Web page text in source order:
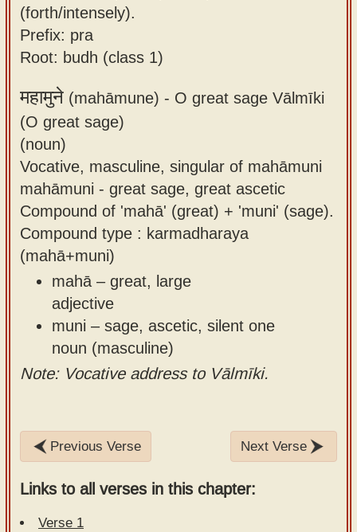
(forth/intensely).
Prefix: pra
Root: budh (class 1)
महामुने (mahāmune) - O great sage Vālmīki
(O great sage)
(noun)
Vocative, masculine, singular of mahāmuni
mahāmuni - great sage, great ascetic
Compound of 'mahā' (great) + 'muni' (sage).
Compound type : karmadharaya
(mahā+muni)
mahā – great, large
adjective
muni – sage, ascetic, silent one
noun (masculine)
Note: Vocative address to Vālmīki.
Previous Verse Next Verse
Links to all verses in this chapter:
Verse 1